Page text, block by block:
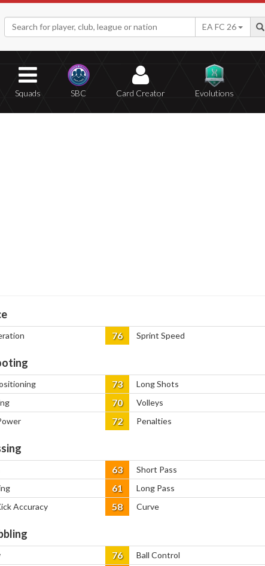
EA FC 26
Squads SBC Card Creator Evolutions
76 Sprint Speed
73 Long Shots
70 Volleys
72 Penalties
63 Short Pass
61 Long Pass
Accuracy 58 Curve
76 Ball Control